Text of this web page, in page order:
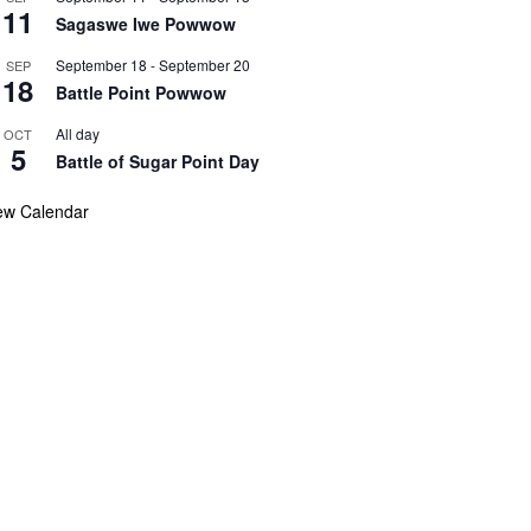
11 Sagaswe Iwe Powwow
SEP
18
September 18 -September 20
Battle Point Powwow
OCT
5
All day
Battle of Sugar Point Day
Calendar